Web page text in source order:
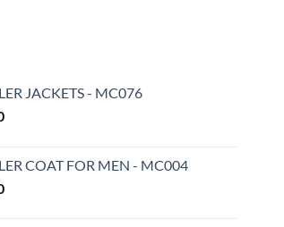
JACKETS - MC076
COAT FOR MEN - MC004